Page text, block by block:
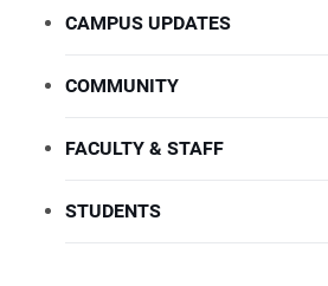
CAMPUS UPDATES
COMMUNITY
FACULTY & STAFF
STUDENTS